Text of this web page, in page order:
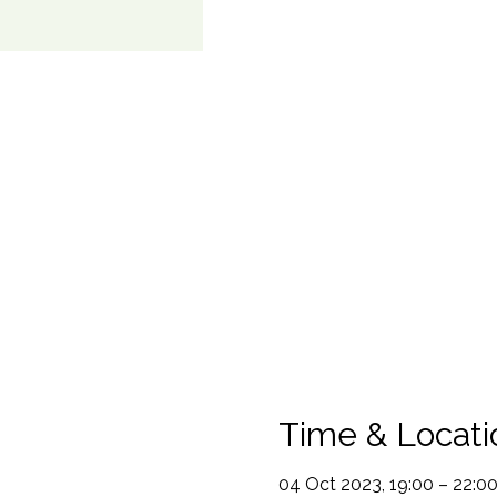
Time &
04 Oct 2023, 19:00 – 22:00